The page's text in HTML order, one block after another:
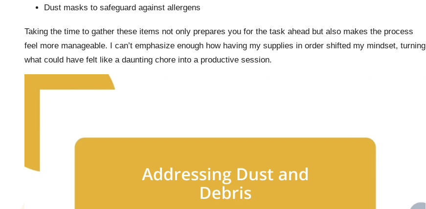
Dust masks to safeguard against allergens
Taking the time to gather these items not only prepares you for the task ahead but also makes the process
feel more manageable. I can’t emphasize enough how having my supplies in order shifted my mindset, turning
what could have felt like a daunting chore into a productive session.